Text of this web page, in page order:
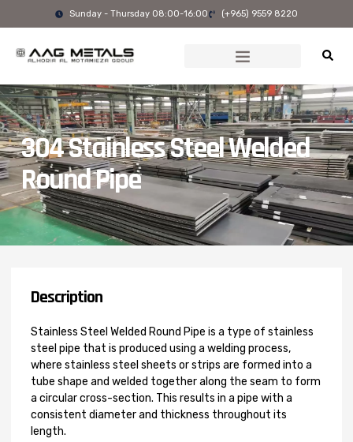
Sunday - Thursday 08:00-16:00 (+965) 9559 8220
304 Stainless Steel Welded
Round Pipe
Description
Stainless Steel Welded Round Pipe is a type of stainless
steel pipe that is produced using a welding process,
where stainless steel sheets or strips are formed into a
tube shape and welded together along the seam to form
a circular cross-section. This results in a pipe with a
consistent diameter and thickness throughout its
length.